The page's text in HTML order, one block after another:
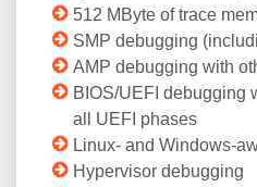
512 MByte of trace
SMP debugging
AMP debugging with
BIOS/UEFI debugging
all UEFI phases
Linux- and Windows-
Hypervisor debugging